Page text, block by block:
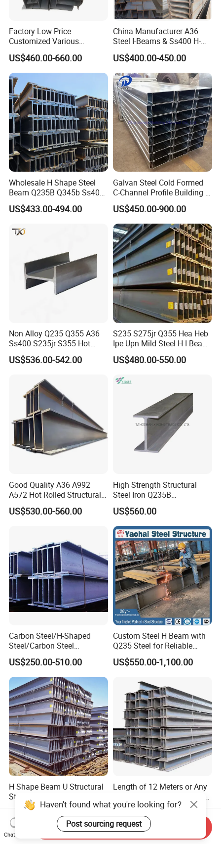
Factory Low Price
Customized Various
Specifications 150*75 H-
Beam Steel
US$460.00-660.00
China Manufacturer A36
Steel I-Beams & Ss400 H-
Beams Carbon Steel
Bending & Welding
Processing Services
Available
US$400.00-450.00
Wholesale H Shape Steel
Beam Q235B Q345b Ss400
Carbon Steel H Beams Hot
Rolled Steel H Beam
US$433.00-494.00
Galvan Steel Cold Formed
C-Channel Profile Building U
Steel Channel Profile Sizes
US$450.00-900.00
Non Alloy Q235 Q355 A36
Ss400 S235jr S355 Hot
Rolled Steel H Beam Iron
Beam 100X100 150X150
US$536.00-542.00
S235 S275jr Q355 Hea Heb
Ipe Upn Mild Steel H I Beam
for Construction
US$480.00-550.00
Good Quality A36 A992
A572 Hot Rolled Structural
H Beam Support Beams
US$530.00-560.00
High Strength Structural
Steel Iron Q235B
Professional Hot Rolled
Wide Steel H Beam
US$560.00
Carbon Steel/H-Shaped
Steel/Carbon Steel
Pipe/Seamless Steel
Pipe/Special Shaped
Pipe/Carbon Steel
Plate/Building
Materials/Alloy/Factory/Q2
35B/Hot Rolled
US$250.00-510.00
Custom Steel H Beam with
Q235 Steel for Reliable
Performance
US$550.00-1,100.00
H Shape Beam U Structural
Steel Ms Channel Steel
Angle I Beam ASTM A283
Mild Carbon Steel
Thickness Q345 Q235
Carbon Steel Plate H Beam
US$200.00-400.00
Length of 12 Meters or Any
Other Length Q235B Q355b
Hot Rolled H-Section Steel
200*200 400*400mm Steel
Structural Beam and
Column Structural Steel H-
US$510.00-535.00
Haven't found what you're looking for?
Post sourcing request
Chat Now
Send Inquiry